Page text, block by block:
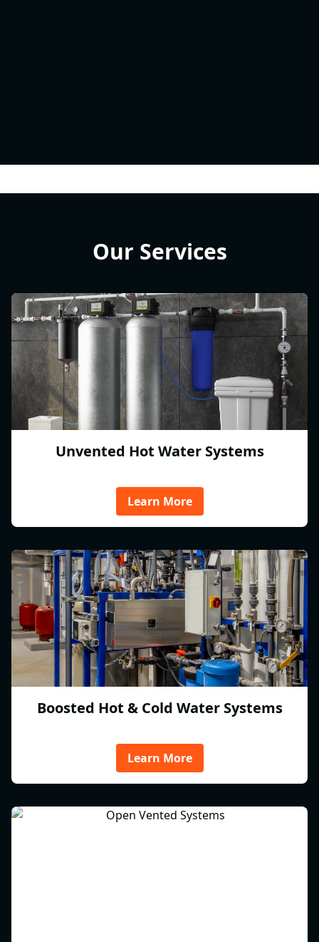
Our Services
Unvented Hot Water Systems
Learn More
Boosted Hot & Cold Water Systems
Learn More